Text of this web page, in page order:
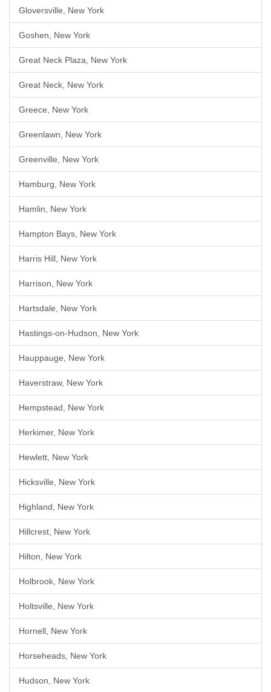
Gloversville, New York
Goshen, New York
Great Neck Plaza, New York
Great Neck, New York
Greece, New York
Greenlawn, New York
Greenville, New York
Hamburg, New York
Hamlin, New York
Hampton Bays, New York
Harris Hill, New York
Harrison, New York
Hartsdale, New York
Hastings-on-Hudson, New York
Hauppauge, New York
Haverstraw, New York
Hempstead, New York
Herkimer, New York
Hewlett, New York
Hicksville, New York
Highland, New York
Hillcrest, New York
Hilton, New York
Holbrook, New York
Holtsville, New York
Hornell, New York
Horseheads, New York
Hudson, New York